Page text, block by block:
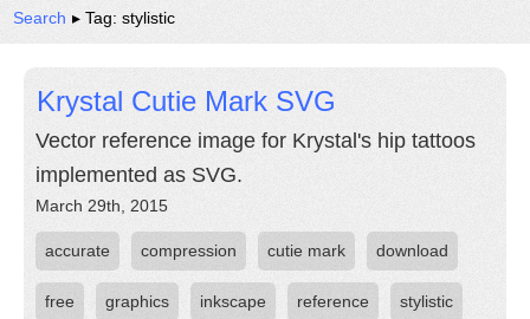
Search ▸ Tag: stylistic
Krystal Cutie Mark SVG
Vector reference image for Krystal's hip tattoos
implemented as SVG.
March 29th, 2015
accurate compression cutie mark download
free graphics inkscape reference stylistic